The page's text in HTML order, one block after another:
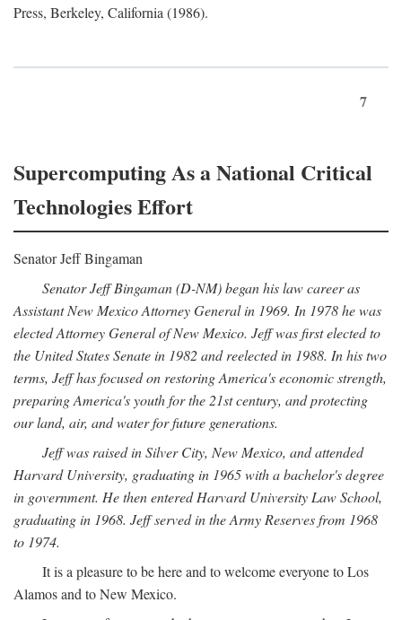
Press, Berkeley, California (1986).
7
Supercomputing As a National Critical
Technologies Effort
Senator Jeff Bingaman
Senator Jeff Bingaman (D-NM) began his law career as
Assistant New Mexico Attorney General in 1969. In 1978 he was
elected Attorney General of New Mexico. Jeff was first elected to
the United States Senate in 1982 and reelected in 1988. In his two
terms, Jeff has focused on restoring America's economic strength,
preparing America's youth for the 21st century, and protecting
our land, air, and water for future generations.
Jeff was raised in Silver City, New Mexico, and attended
Harvard University, graduating in 1965 with a bachelor's degree
in government. He then entered Harvard University Law School,
graduating in 1968. Jeff served in the Army Reserves from 1968
to 1974.
It is a pleasure to be here and to welcome everyone to Los
Alamos and to New Mexico.